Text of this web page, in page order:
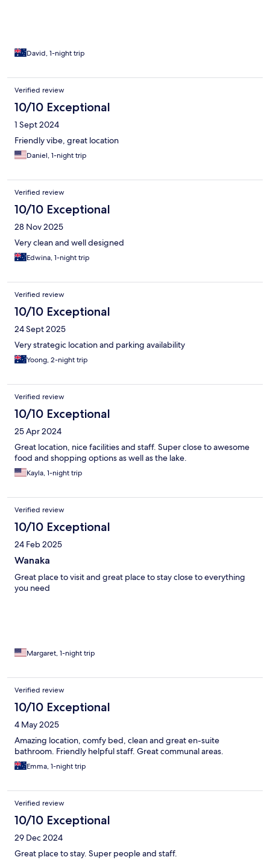
David, 1-night trip
Verified review
10/10 Exceptional
1 Sept 2024
Friendly vibe, great location
Daniel, 1-night trip
Verified review
10/10 Exceptional
28 Nov 2025
Very clean and well designed
Edwina, 1-night trip
Verified review
10/10 Exceptional
24 Sept 2025
Very strategic location and parking availability
Yoong, 2-night trip
Verified review
10/10 Exceptional
25 Apr 2024
Great location, nice facilities and staff. Super close to awesome
food and shopping options as well as the lake.
Kayla, 1-night trip
Verified review
10/10 Exceptional
24 Feb 2025
Wanaka
Great place to visit and great place to stay close to everything
you need
Margaret, 1-night trip
Verified review
10/10 Exceptional
4 May 2025
Amazing location, comfy bed, clean and great en-suite
bathroom. Friendly helpful staff. Great communal areas.
Emma, 1-night trip
Verified review
10/10 Exceptional
29 Dec 2024
Great place to stay. Super people and staff.